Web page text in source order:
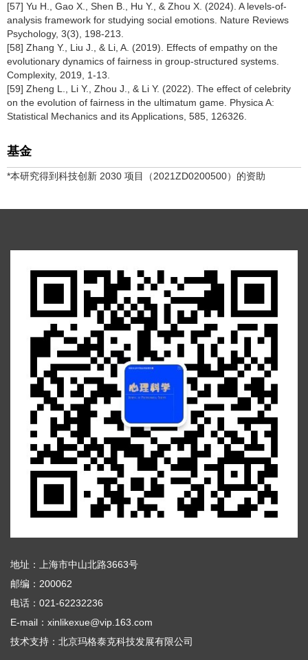
[57] Yu H., Gao X., Shen B., Hu Y., & Zhou X. (2024). A levels-of-
analysis framework for studying social emotions. Nature Reviews
Psychology, 3(3), 198-213.
[58] Zhang Y., Liu J., & Li, A. (2019). Effects of empathy on the
evolutionary dynamics of fairness in group-structured systems.
Complexity, 2019, 1-13.
[59] Zheng L., Li Y., Zhou J., & Li Y. (2022). The effect of celebrity
on the evolution of fairness in the ultimatum game. Physica A:
Statistical Mechanics and its Applications, 585, 126326.
基金
*本研究得到科技创新 2030 项目（2021ZD0200500）的资助
地址：上海市中山北路3663号
邮编：200062
电话：021-62232236
E-mail：xinlikexue@vip.163.com
技术支持： 北京玛格泰克科技发展有限公司